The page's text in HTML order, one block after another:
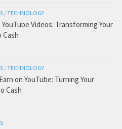
/TECHNOLOGY
Videos: Transforming Your
Cash
/TECHNOLOGY
on YouTube: Turning Your
Cash